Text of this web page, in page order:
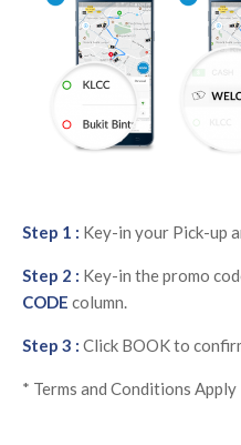
Step 1 : Key-in your Pick-up
Step 2 : Key-in the promo
CODE column.
Step 3 : Click BOOK to
* Terms and Conditions Apply